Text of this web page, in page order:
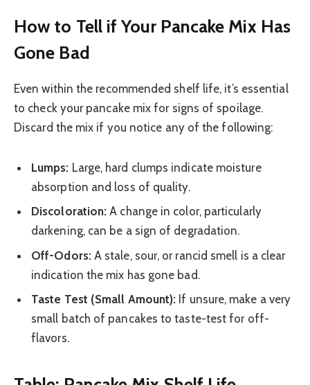
How to Tell if Your Pancake Mix Has
Gone Bad
Even within the recommended shelf life, it’s essential
to check your pancake mix for signs of spoilage.
Discard the mix if you notice any of the following:
Lumps: Large, hard clumps indicate moisture
absorption and loss of quality.
Discoloration: A change in color, particularly
darkening, can be a sign of degradation.
Off-Odors:A stale, sour, or rancid smell is a clear
indication the mix has gone bad.
Taste Test (Small Amount): If unsure, make a very
small batch of pancakes to taste-test for off-
flavors.